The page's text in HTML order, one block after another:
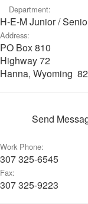
Department:
H-E-M Junior /
Address:
PO Box 810
Highway 72
Hanna, Wyoming
Send
Work Phone:
307 325-6545
Fax:
307 325-9223